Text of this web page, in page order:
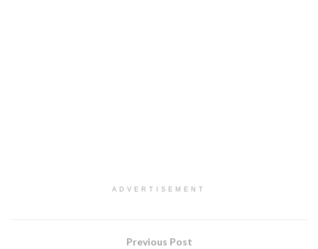
ADVERTISEMENT
Previous Post